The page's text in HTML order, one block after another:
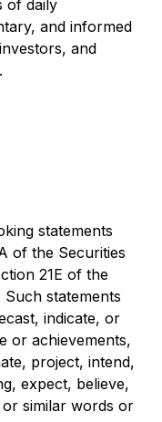
of daily
and informed
and
statements
of the Securities
21E of the
statements
indicate, or
or achievements,
project, intend,
expect, believe,
similar words or